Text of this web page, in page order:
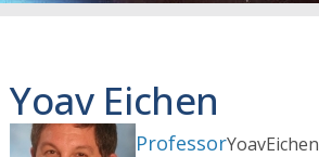
Yoav Eichen
ProfessorYoavEichen